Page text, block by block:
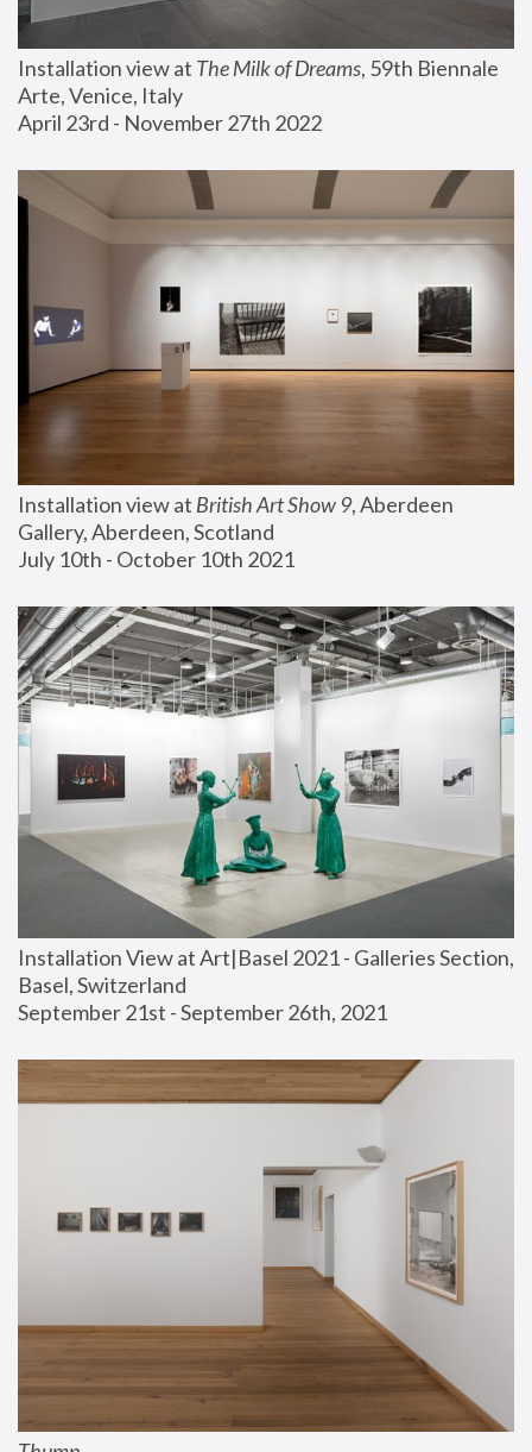
Installation view at The Milk of Dreams, 59th Biennale
Arte, Venice, Italy
April 23rd - November 27th 2022
Installation view at British Art Show 9, Aberdeen
Gallery, Aberdeen, Scotland
July 10th - October 10th 2021
Installation View at Art|Basel 2021 - Galleries Section,
Basel, Switzerland
September 21st - September 26th, 2021